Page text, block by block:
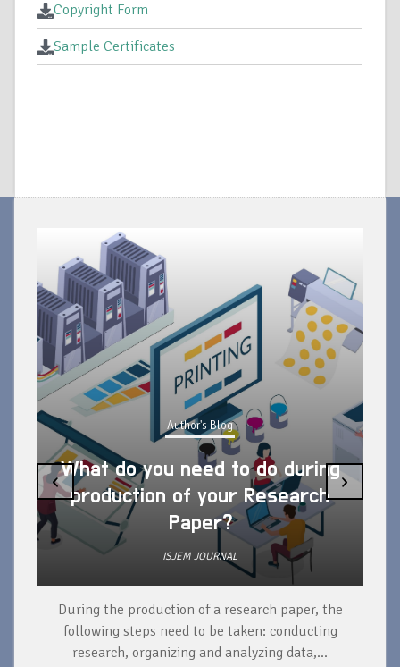
Copyright Form
Sample Certificates
Author's Blog
What do you need to do during
production of your Research
Paper?
ISJEM JOURNAL
During the production of a research paper, the
following steps need to be taken: conducting
research, organizing and analyzing data,...
‹ ›